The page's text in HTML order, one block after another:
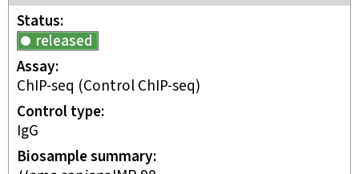
Status
released
Assay
ChIP-seq (Control ChIP-seq)
Control type
IgG
Biosample summary